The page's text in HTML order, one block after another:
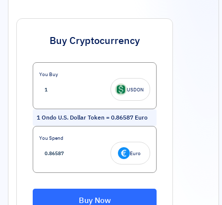
Buy Cryptocurrency
You Buy
USDON
1 Ondo U.S. Dollar Token = 0.86587 Euro
You Spend
Euro
Buy Now